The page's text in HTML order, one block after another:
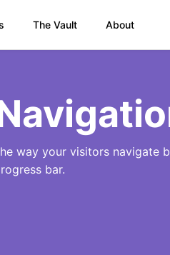
The Vault About
way your visitors navigate
bar.